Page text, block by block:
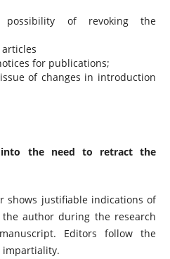
of revoking the
for publications;
of changes in introduction
the need to retract the
shows justifiable indications of
author during the research
Editors follow the
impartiality.